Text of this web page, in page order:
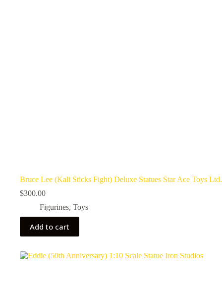
Bruce Lee (Kali Sticks Fight) Deluxe Statues Star Ace Toys Ltd.
$300.00
Figurines, Toys
Add to cart